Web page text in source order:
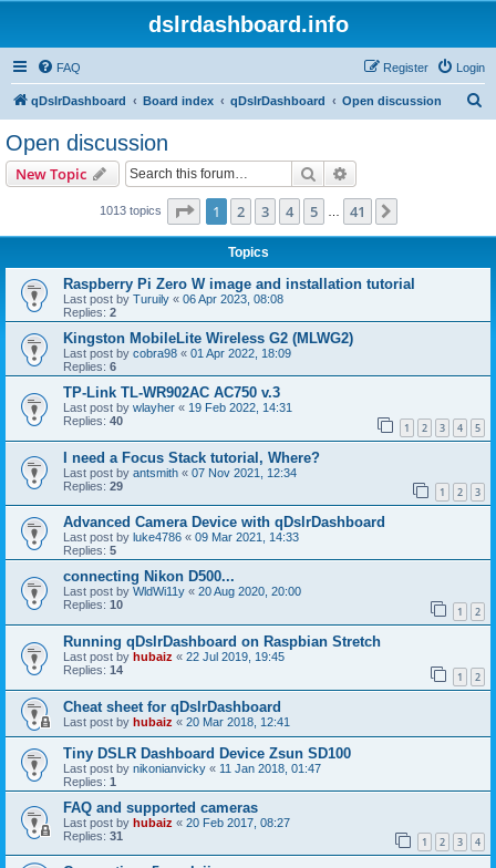
dslrdashboard.info
FAQ Login
Register
qDslrDashboard Board index qDslrDashboard Open discussion
Open discussion
New Topic Search
1013 topics Page 1of 41
1 2 3 4 5 41
Topics
Raspberry Pi Zero W image and installation tutorial
Last post by Turuily « 06 Apr 2023, 08:08
Replies: 2
Kingston MobileLite Wireless G2 (MLWG2)
Last post by cobra98 « 01 Apr 2022, 18:09
Replies: 6
TP-Link TL-WR902AC AC750 v.3
Last post by wlayher « 19 Feb 2022, 14:31
Replies: 40 1 2 3 4 5
I need a Focus Stack tutorial, Where?
Last post by antsmith « 07 Nov 2021, 12:34
Replies: 29 1 2 3
Advanced Camera Device with qDslrDashboard
Last post by luke4786 « 09 Mar 2021, 14:33
Replies: 5
connecting Nikon D500...
Last post by WldWi11y « 20 Aug 2020, 20:00
Replies: 10 1 2
Running qDslrDashboard on Raspbian Stretch
Last post by hubaiz « 22 Jul 2019, 19:45
Replies: 14 1 2
Cheat sheet for qDslrDashboard
Last post by hubaiz « 20 Mar 2018, 12:41
Tiny DSLR Dashboard Device Zsun SD100
Last post by nikonianvicky « 11 Jan 2018, 01:47
Replies: 1
FAQ and supported cameras
Last post by hubaiz « 20 Feb 2017, 08:27
Replies: 31 1 2 3 4